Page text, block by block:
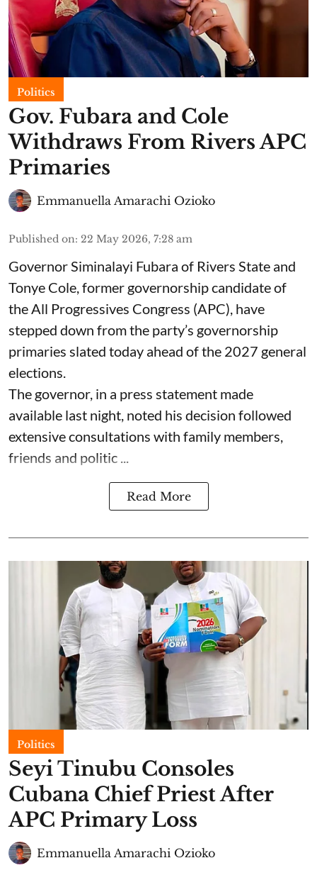
Politics
Gov. Fubara and Cole
Withdraws From Rivers APC
Primaries
Emmanuella Amarachi Ozioko
Published on: 22 May 2026, 7:28 am
Governor Siminalayi Fubara of Rivers State and
Tonye Cole, former governorship candidate of
the All Progressives Congress (APC), have
stepped down from the party’s governorship
primaries slated today ahead of the 2027 general
elections.
The governor, in a press statement made
available last night, noted his decision followed
extensive consultations with family members,
friends and politic ...
Read More
Politics
Seyi Tinubu Consoles
Cubana Chief Priest After
APC Primary Loss
Emmanuella Amarachi Ozioko